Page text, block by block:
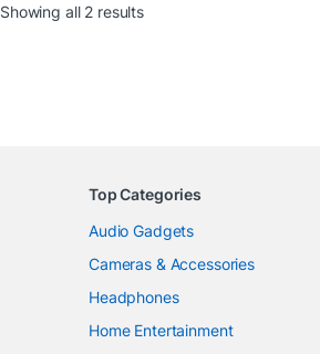
Showing all 2 results
Top Categories
Audio Gadgets
Cameras & Accessories
Headphones
Home Entertainment